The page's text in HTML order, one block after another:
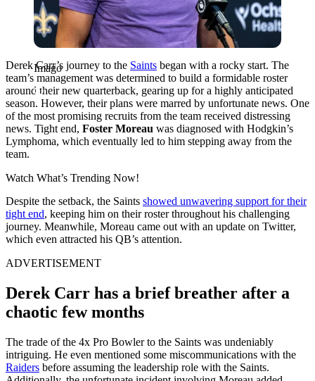
Imago
Derek Carr’s journey to the Saints began with a rocky start. The
team’s management was determined to build a formidable roster
around their new quarterback, gearing up for a highly anticipated
season. However, their plans were marred by unfortunate news. One
of the most promising recruits from the team received distressing
news. Tight end, Foster Moreau was diagnosed with Hodgkin’s
Lymphoma, which eventually led to him stepping away from the
team.
Watch What’s Trending Now!
Despite the setback, the Saints showed unwavering support for their
tight end, keeping him on their roster throughout his challenging
journey. Meanwhile, Moreau came out with an update on Twitter,
which even attracted his QB’s attention.
ADVERTISEMENT
Derek Carr has a brief breather after a
chaotic few months
The trade of the 4x Pro Bowler to the Saints was undeniably
intriguing. He even mentioned some miscommunications with the
Raiders before assuming the leadership role with the Saints.